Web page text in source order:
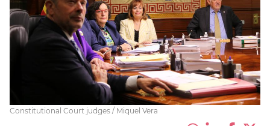
Constitutional Court judges / Miquel Vera